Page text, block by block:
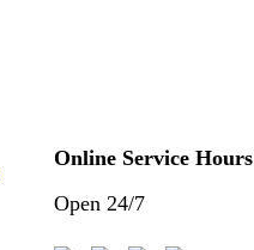
Online Service Hours
Open 24/7